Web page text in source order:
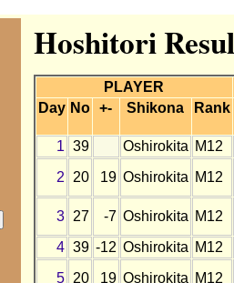
Hoshitori
PLAYER
Day No +- Shikona Rank
1 39 Oshirokita M12
2
20 19 Oshirokita M12
3 27 -7 Oshirokita M12
4 39 -12 Oshirokita M12
5
20 19 Oshirokita M12